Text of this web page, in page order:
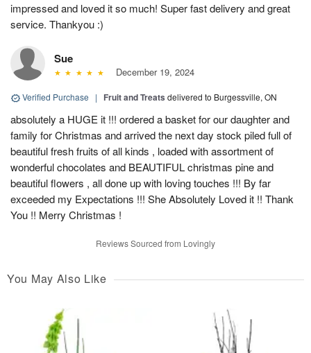
impressed and loved it so much! Super fast delivery and great
service. Thankyou :)
Sue
December 19, 2024
Verified Purchase | Fruit and Treats delivered to Burgessville, ON
absolutely a HUGE it !!! ordered a basket for our daughter and
family for Christmas and arrived the next day stock piled full of
beautiful fresh fruits of all kinds , loaded with assortment of
wonderful chocolates and BEAUTIFUL christmas pine and
beautiful flowers , all done up with loving touches !!! By far
exceeded my Expectations !!! She Absolutely Loved it !! Thank
You !! Merry Christmas !
Reviews Sourced from Lovingly
You May Also Like